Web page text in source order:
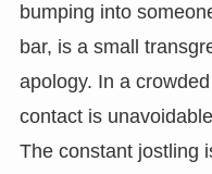
bumping into
bar, is a small
apology. In a
contact is
The constant jostling